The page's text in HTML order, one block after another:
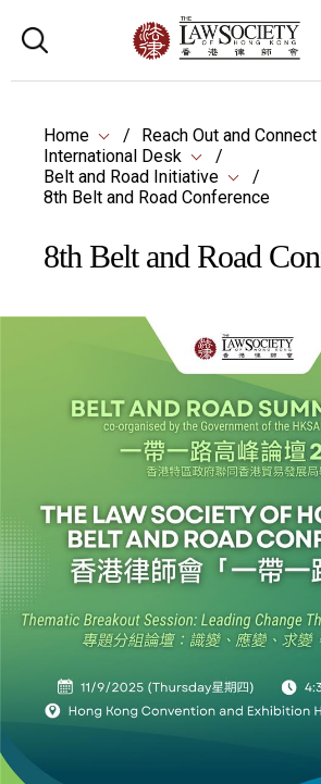
Home
Reach Out and Connect
International Desk
Belt and Road Initiative
8th Belt and Road Conference
8th Belt and Road